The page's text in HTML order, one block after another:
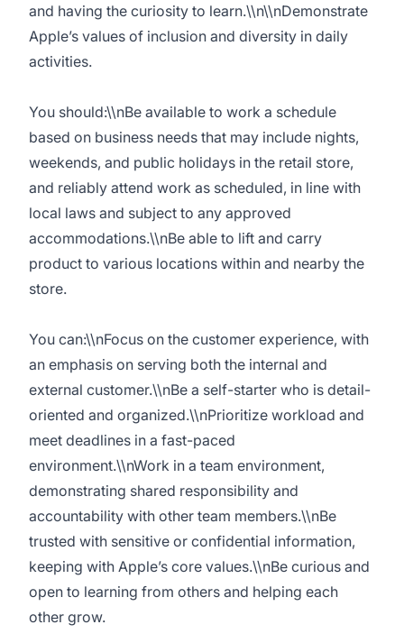
and having the curiosity to learn.\\n\\nDemonstrate
Apple’s values of inclusion and diversity in daily
activities.
You should:\\nBe available to work a schedule
based on business needs that may include nights,
weekends, and public holidays in the retail store,
and reliably attend work as scheduled, in line with
local laws and subject to any approved
accommodations.\\nBe able to lift and carry
product to various locations within and nearby the
store.
You can:\\nFocus on the customer experience, with
an emphasis on serving both the internal and
external customer.\\nBe a self-starter who is detail-
oriented and organized.\\nPrioritize workload and
meet deadlines in a fast-paced
environment.\\nWork in a team environment,
demonstrating shared responsibility and
accountability with other team members.\\nBe
trusted with sensitive or confidential information,
keeping with Apple’s core values.\\nBe curious and
open to learning from others and helping each
other grow.